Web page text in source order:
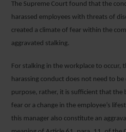
The Supreme Court found that the
harassed employees with threats of
created a climate of fear within the
aggravated stalking.
For stalking in the workplace to occur,
harassing conduct does not need to
purpose, rather, it is sufficient that the
fear or a change in the employee’s
this manager also constitute an